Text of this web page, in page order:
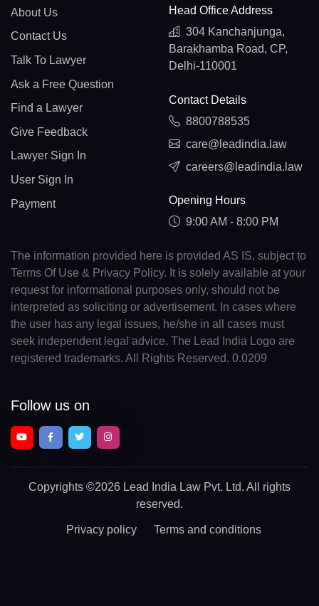
About Us
Contact Us
Talk To Lawyer
Ask a Free Question
Find a Lawyer
Give Feedback
Lawyer Sign In
User Sign In
Payment
Head Office Address
304 Kanchanjunga,
Barakhamba Road, CP,
Delhi-110001
Contact Details
8800788535
care@leadindia.law
careers@leadindia.law
Opening Hours
9:00 AM - 8:00 PM
The information provided here is provided AS IS, subject to
Terms Of Use & Privacy Policy. It is solely available at your
request for informational purposes only, should not be
interpreted as soliciting or advertisement. In cases where
the user has any legal issues, he/she in all cases must
seek independent legal advice. The Lead India Logo are
registered trademarks. All Rights Reserved. 0.0209
Follow us on
Copyrights ©2026 Lead India Law Pvt. Ltd. All rights
reserved.
Privacy policy Terms and conditions